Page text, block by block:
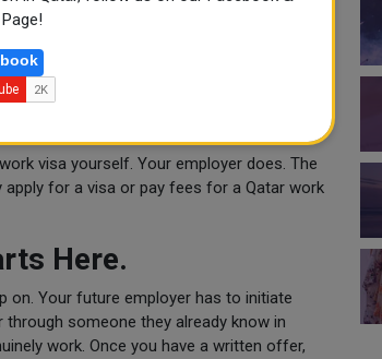
is what applies.
Actually Happens
visa yourself. Your employer does. The
for a visa or pay fees for a Qatar work
Here.
on. Your future employer has to initiate
through someone they already know in
work. Once you have a written offer,